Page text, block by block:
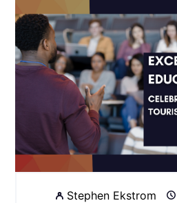
Stephen Ekstrom